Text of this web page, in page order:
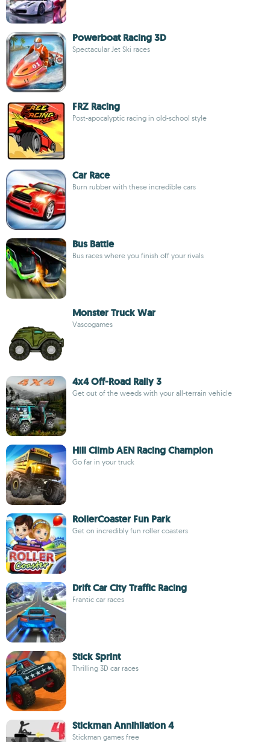
Powerboat Racing 3D
Spectacular Jet Ski races
FRZ Racing
Post-apocalyptic racing in old-school style
Car Race
Burn rubber with these incredible cars
Bus Battle
Bus races where you finish off your rivals
Monster Truck War
Vascogames
4x4 Off-Road Rally 3
Get out of the weeds with your all-terrain vehicle
Hill Climb AEN Racing Champion
Go far in your truck
RollerCoaster Fun Park
Get on incredibly fun roller coasters
Drift Car City Traffic Racing
Frantic car races
Stick Sprint
Thrilling 3D car races
Stickman Annihilation 4
Stickman games free